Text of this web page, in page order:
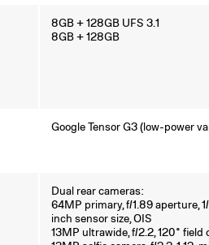
8GB + 128GB UFS 3.1
8GB + 128GB
Google Tensor G3 (low-power
Dual rear cameras:
64MP primary, f/1.89 aperture,
inch sensor size, OIS
13MP ultrawide, f/2.2, 120° field